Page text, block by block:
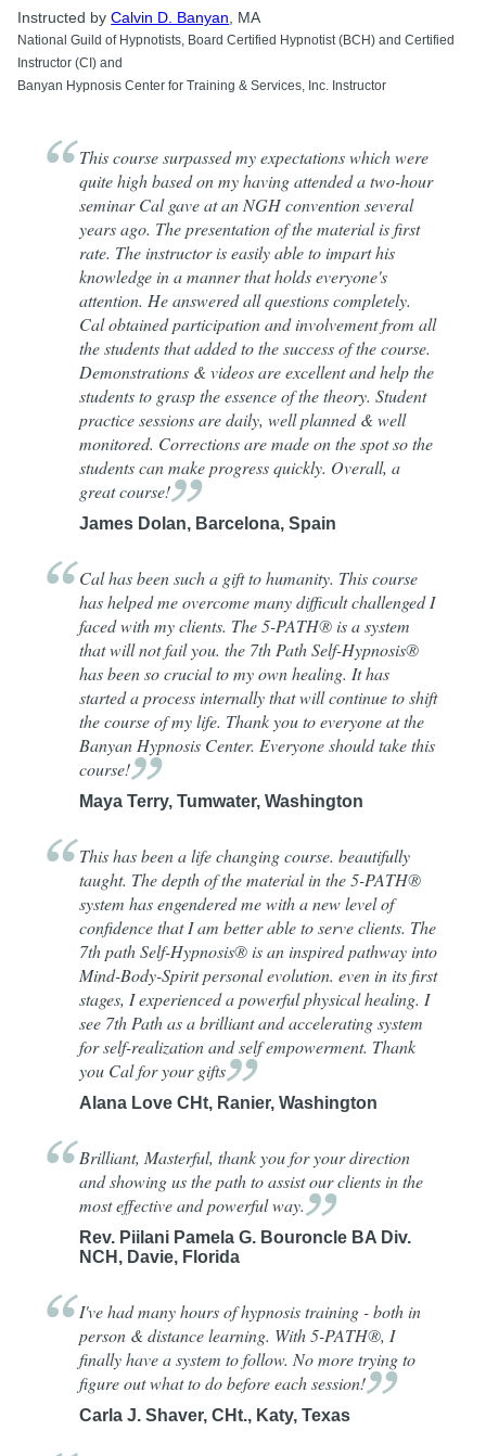
Instructed byCalvin D. Banyan , MA
National Guild of Hypnotists, Board Certified Hypnotist (BCH) and Certified
Instructor (CI) and
Banyan Hypnosis Center for Training & Services, Inc. Instructor
This course surpassed my expectations which were
quite high based on my having attended a two-hour
seminar Cal gave at an NGH convention several
years ago. The presentation of the material is first
rate. The instructor is easily able to impart his
knowledge in a manner that holds everyone's
attention. He answered all questions completely.
Cal obtained participation and involvement from all
the students that added to the success of the course.
Demonstrations & videos are excellent and help the
students to grasp the essence of the theory. Student
practice sessions are daily, well planned & well
monitored. Corrections are made on the spot so the
students can make progress quickly. Overall, a
greatcourse!
James Dolan, Barcelona, Spain
Cal has been such a gift to humanity. This course
has helped me overcome many difficult challenged I
faced with my clients. The 5-PATH® is a system
that will not fail you. the 7th Path Self-Hypnosis®
has been so crucial to my own healing. It has
started a process internally that will continue to shift
the course of my life. Thank you to everyone at the
Banyan Hypnosis Center. Everyone should take this
course!
Maya Terry, Tumwater, Washington
This has been a life changing course. beautifully
taught. The depth of the material in the 5-PATH®
system has engendered me with a new level of
confidence that I am better able to serve clients. The
7th path Self-Hypnosis® is an inspired pathway into
Mind-Body-Spirit personal evolution. even in its first
stages, I experienced a powerful physical healing. I
see 7th Path as a brilliant and accelerating system
for self-realization and self empowerment. Thank
you Cal for yourgifts
Alana Love CHt, Ranier, Washington
Brilliant, Masterful, thank you for your direction
and showing us the path to assist our clients in the
most effective and powerfulway.
Rev. Piilani Pamela G. Bouroncle BA Div.
NCH, Davie, Florida
I've had many hours of hypnosis training - both in
person & distance learning. With 5-PATH®, I
finally have a system to follow. No more trying to
figure out what to do before eachsession!
Carla J. Shaver, CHt., Katy, Texas